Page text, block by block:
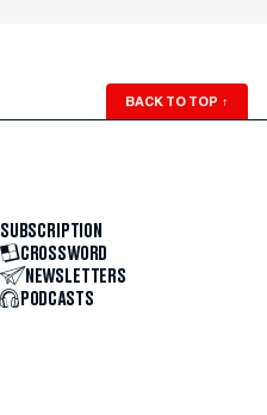
BACK TO TOP ↑
SUBSCRIPTION
CROSSWORD
NEWSLETTERS
PODCASTS